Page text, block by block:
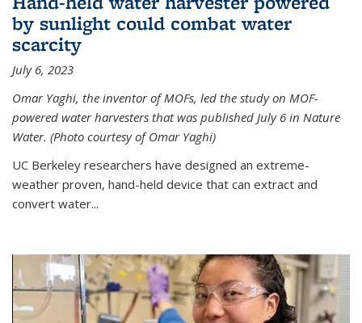
by sunlight could combat water
scarcity
July 6, 2023
Omar Yaghi, the inventor of MOFs, led the study on MOF-
powered water harvesters that was published July 6 in Nature
Water. (Photo courtesy of Omar Yaghi)
UC Berkeley researchers have designed an extreme-
weather proven, hand-held device that can extract and
convert water...